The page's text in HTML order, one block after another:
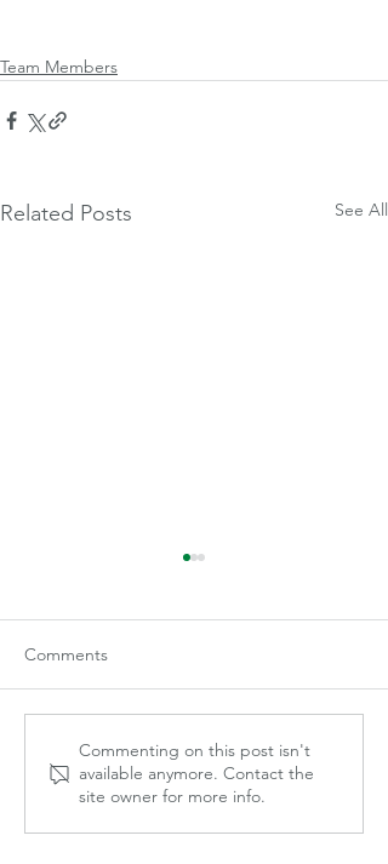
Team Members
Related Posts See All
Comments
Commenting on this post isn't
available anymore. Contact the
site owner for more info.